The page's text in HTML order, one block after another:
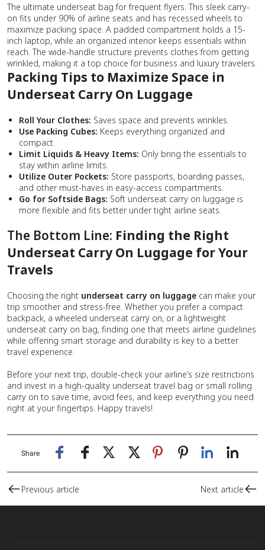
The ultimate underseat bag for frequent flyers. This sleek carry-
on fits under 90% of airline seats and has recessed wheels to
maximize packing space. A padded compartment holds a 15-
inch laptop, while an organized interior keeps essentials within
reach. The wide-handle structure prevents clothes from getting
wrinkled, making it a top choice for business and luxury travelers.
Packing Tips to Maximize Space in
Underseat Carry On Luggage
Roll Your Clothes: Saves space and prevents wrinkles.
Use Packing Cubes: Keeps everything organized and
compact.
Limit Liquids & Heavy Items: Only bring the essentials to
stay within airline limits.
Utilize Outer Pockets: Store passports, boarding passes,
and other must-haves in easy-access compartments.
Go for Softside Bags: Soft underseat carry on luggage is
more flexible and fits better under tight airline seats.
The Bottom Line: Finding the Right
Underseat Carry On Luggage for Your
Travels
Choosing the right underseat carry on luggage can make your
trip smoother and stress-free. Whether you prefer a compact
backpack, a wheeled underseat carry on, or a lightweight
underseat carry on bag, finding one that meets airline guidelines
while offering smart storage and durability is key to a better
travel experience.
Before your next trip, double-check your airline’s size restrictions
and invest in a high-quality underseat travel bag or small rolling
carry on to save time, avoid fees, and keep everything you need
right at your fingertips. Happy travels!
Share
Previous article Next article